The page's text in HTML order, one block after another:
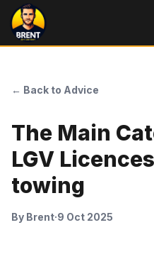
← Back to Advice
The Main
LGV
towing
By Brent·9 Oct 2025